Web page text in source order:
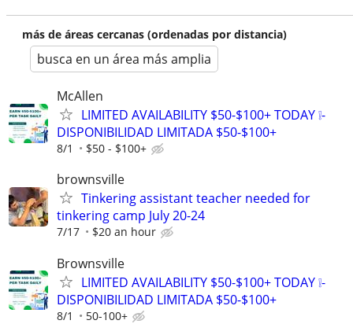
más de áreas cercanas (ordenadas por distancia)
busca en un área más amplia
McAllen
LIMITED AVAILABILITY $50-$100+ TODAY ❕-
DISPONIBILIDAD LIMITADA $50-$100+
8/1 $50 - $100+
brownsville
Tinkering assistant teacher needed for
tinkering camp July 20-24
7/17 $20 an hour
Brownsville
LIMITED AVAILABILITY $50-$100+ TODAY ❕-
DISPONIBILIDAD LIMITADA $50-$100+
8/1 50-100+